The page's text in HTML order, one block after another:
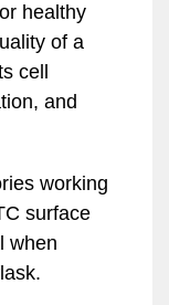
healthy
of a
cell
and
working
surface
when